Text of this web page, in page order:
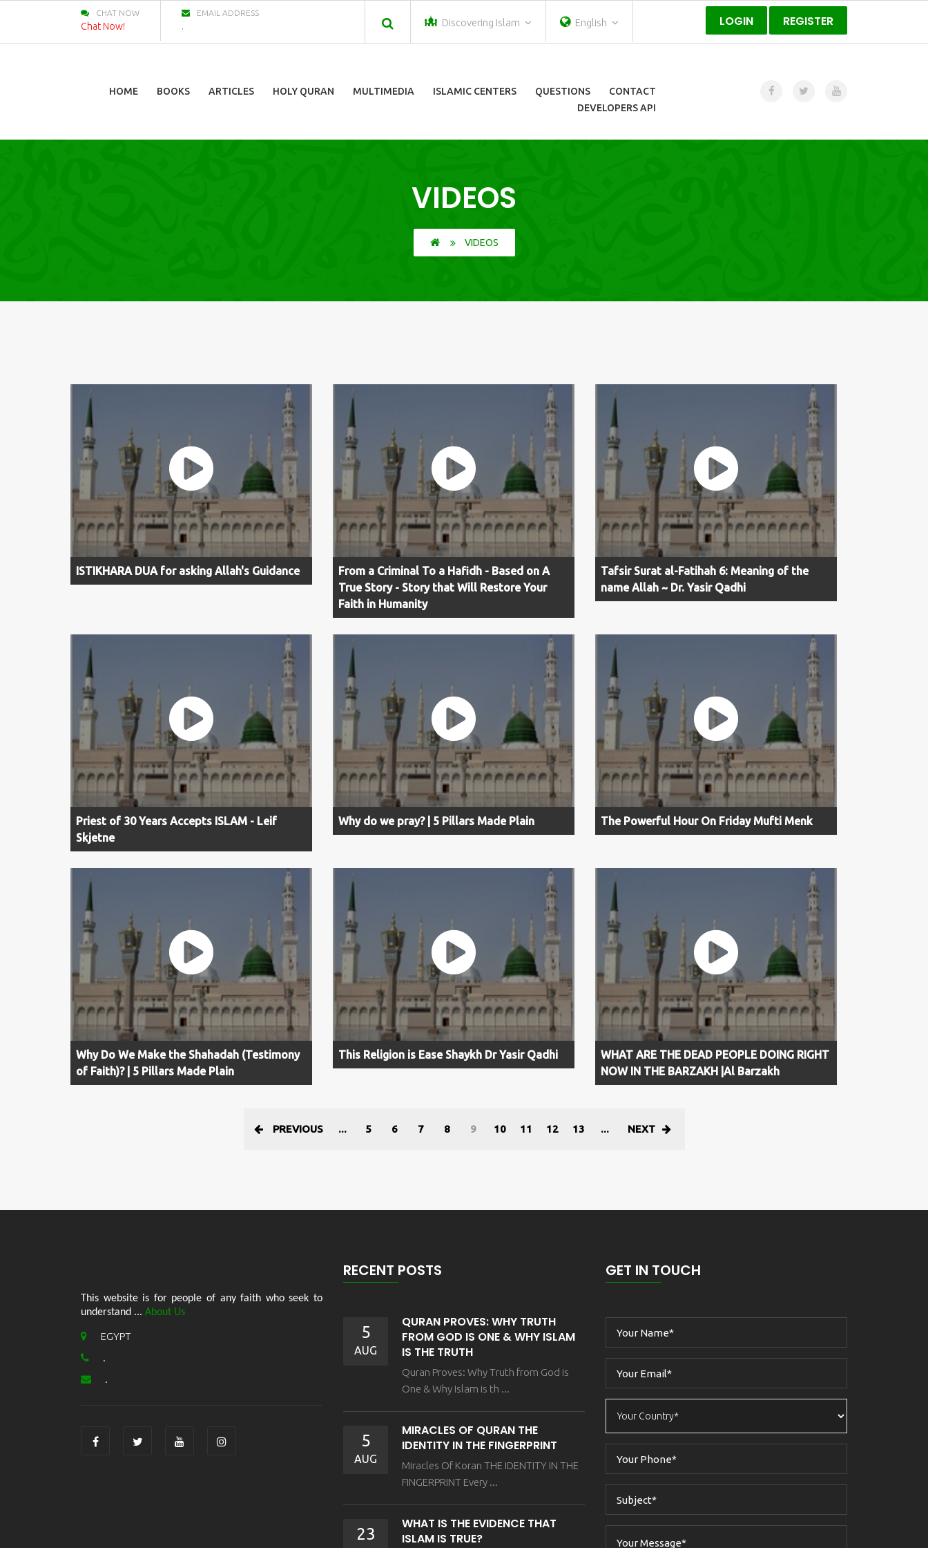
CHAT NOW
Chat Now!
EMAIL ADDRESS
. Discovering Islam English LOGIN REGISTER
HOME BOOKS ARTICLES HOLY QURAN MULTIMEDIA ISLAMIC CENTERS QUESTIONS
CONTACT
DEVELOPERS API
VIDEOS
VIDEOS
ISTIKHARA DUA for asking Allah's Guidance
From a Criminal To a Hafidh - Based on A
True Story - Story that Will Restore Your
Faith in Humanity
Tafsir Surat al-Fatihah 6: Meaning of the
name Allah ~ Dr. Yasir Qadhi
Priest of 30 Years Accepts ISLAM - Leif
Skjetne
Why do we pray? | 5 Pillars Made Plain The Powerful Hour On Friday Mufti Menk
Why Do We Make the Shahadah (Testimony
of Faith)? | 5 Pillars Made Plain
This Religion is Ease Shaykh Dr Yasir Qadhi
WHAT ARE THE DEAD PEOPLE DOING RIGHT
NOW IN THE BARZAKH |Al Barzakh
PREVIOUS ... 5 6 7 8 9 10 11 12 13 ... NEXT
This website is for people of any faith who seek to
understand ... About Us
EGYPT
.
.
RECENT POSTS
5
AUG
QURAN PROVES: WHY TRUTH
FROM GOD IS ONE & WHY ISLAM
IS THE TRUTH
Quran Proves: Why Truth from God is
One & Why Islam is th ...
5
AUG
MIRACLES OF QURAN THE
IDENTITY IN THE FINGERPRINT
Miracles Of Koran THE IDENTITY IN THE
FINGERPRINT Every ...
23
WHAT IS THE EVIDENCE THAT
ISLAM IS TRUE?
GET IN TOUCH